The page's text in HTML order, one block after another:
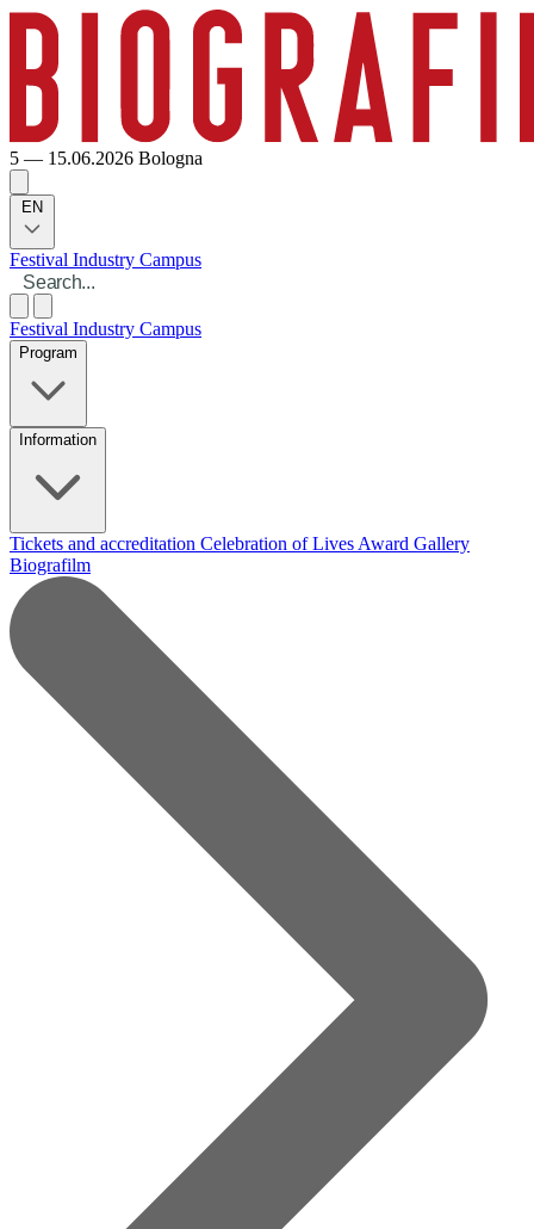
5 — 15.06.2026 Bologna
EN
Festival Industry Campus
Festival Industry Campus
Program
Information
Tickets and accreditation Celebration of Lives Award Gallery
Biografilm